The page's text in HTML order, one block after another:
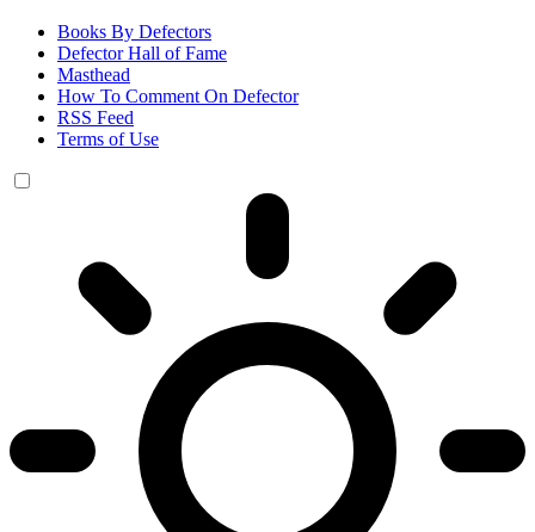
Books By Defectors
Defector Hall of Fame
Masthead
How To Comment On Defector
RSS Feed
Terms of Use